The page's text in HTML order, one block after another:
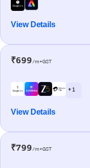
View Details
₹699/m+GST
+ 1
View Details
₹799/m+GST